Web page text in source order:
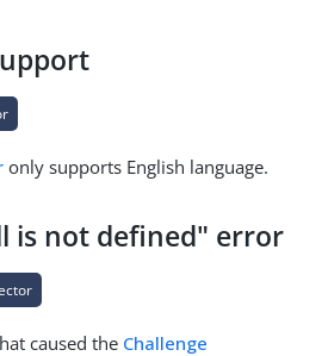
only supports English language.
is not defined" error
caused the Challenge